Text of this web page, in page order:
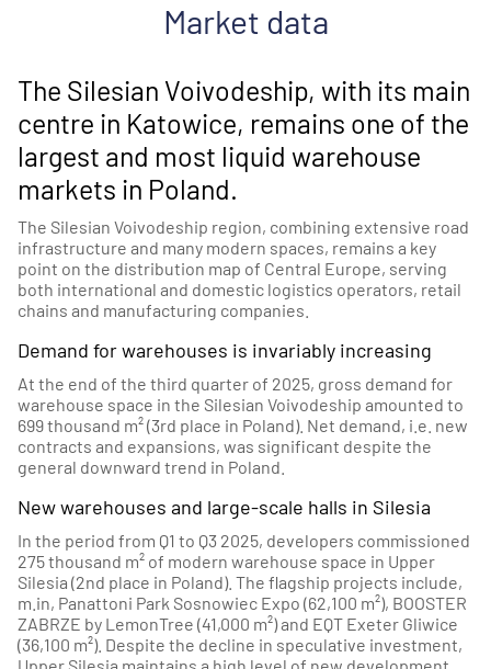
Market data
The Silesian Voivodeship, with its main
centre in Katowice, remains one of the
largest and most liquid warehouse
markets in Poland.
The Silesian Voivodeship region, combining extensive road
infrastructure and many modern spaces, remains a key
point on the distribution map of Central Europe, serving
both international and domestic logistics operators, retail
chains and manufacturing companies.
Demand for warehouses is invariably increasing
At the end of the third quarter of 2025, gross demand for
warehouse space in the Silesian Voivodeship amounted to
699 thousand m² (3rd place in Poland). Net demand, i.e. new
contracts and expansions, was significant despite the
general downward trend in Poland.
New warehouses and large-scale halls in Silesia
In the period from Q1 to Q3 2025, developers commissioned
275 thousand m² of modern warehouse space in Upper
Silesia (2nd place in Poland). The flagship projects include,
m.in, Panattoni Park Sosnowiec Expo (62,100 m²), BOOSTER
ZABRZE by LemonTree (41,000 m²) and EQT Exeter Gliwice
(36,100 m²). Despite the decline in speculative investment,